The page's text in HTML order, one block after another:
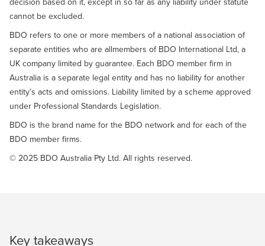
cannot be excluded.
BDO refers to one or more members of a national association of
separate entities who are allmembers of BDO International Ltd, a
UK company limited by guarantee. Each BDO member firm in
Australia is a separate legal entity and has no liability for another
entity’s acts and omissions. Liability limited by a scheme approved
under Professional Standards Legislation.
BDO is the brand name for the BDO network and for each of the
BDO member firms.
© 2025 BDO Australia Pty Ltd. All rights reserved.
Key takeaways